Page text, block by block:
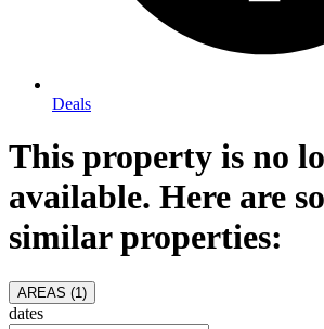
Deals
This property is no
available. Here are
similar properties:
AREAS (1 )
dates